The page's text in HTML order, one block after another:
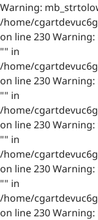
Warning:
/home/
on line 230
"" in
/home/
on line 230
"" in
/home/
on line 230
"" in
/home/
on line 230
"" in
/home/
on line 230